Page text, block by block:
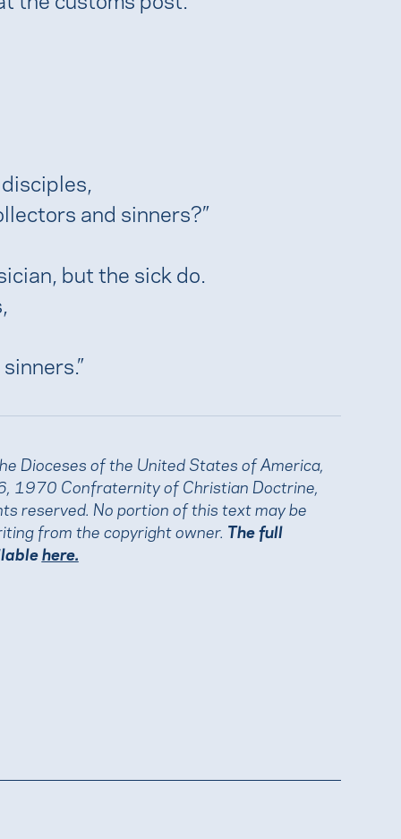
and sinners?”
but the sick do.
Dioceses of the United States of America,
Confraternity of Christian Doctrine,
reserved. No portion of this text may be
from the copyright owner. The full
here.